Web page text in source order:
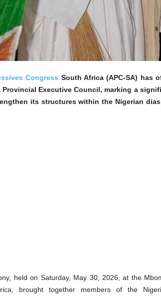
Congress South Africa (APC-SA) has
Provincial Executive Council, marking a
its structures within the Nigerian
held on Saturday, May 30, 2026, at the
brought together members of the